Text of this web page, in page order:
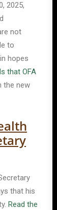
2025,
not
to
hopes
that OFA
the new
that his
Read the